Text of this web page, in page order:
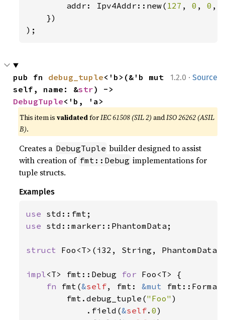
        addr: Ipv4Addr::new(
127 , 0 , 0 ,
    })
);
1.2.0 · Source
pub fn debug_tuple<'b>(&'b mut
self, name: &str
DebugTuple<'b, 'a>
This item isvalidatedforIEC 61508 (SIL 2) andISO 26262 (ASIL
B).
Creates a DebugTuple builder designed to assist
with creation of fmt::Debug implementations for
tuple structs.
Examples
use
use std::marker::PhantomData;
struct Foo<T>(i32, String,
impl<T> fmt::Debug for Foo<T> {
fn fmt(&self, fmt: &mut
        fmt.debug_tuple(
"Foo" )
            .field(
&self.0)